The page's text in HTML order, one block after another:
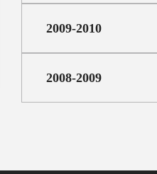
2009-2010
2008-2009